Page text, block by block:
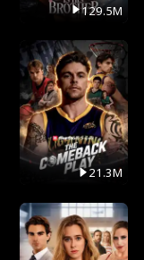
129.5M
21.3M